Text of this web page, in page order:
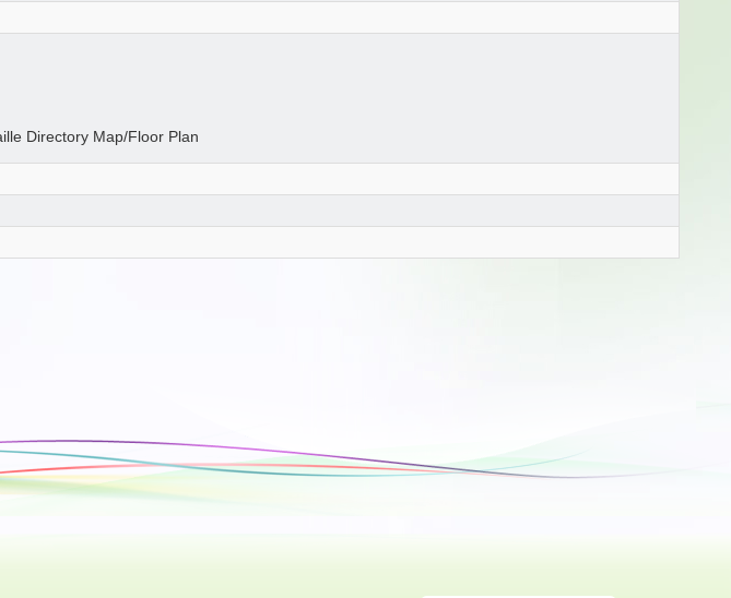
Directory Map/Floor Plan